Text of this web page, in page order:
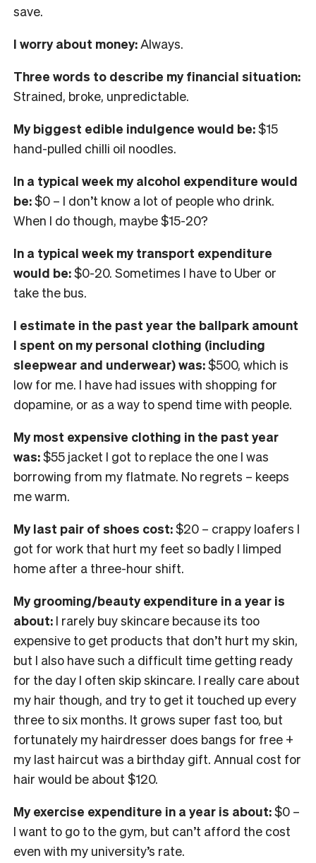
save.
I worry about money:Always.
Three words to describe my financial situation:
Strained, broke, unpredictable.
My biggest edible indulgence would be:$15
hand-pulled chilli oil noodles.
In a typical week my alcohol expenditure would
be:$0 – I don’t know a lot of people who drink.
When I do though, maybe $15-20?
In a typical week my transport expenditure
would be:$0-20. Sometimes I have to Uber or
take the bus.
I estimate in the past year the ballpark amount
I spent on my personal clothing (including
sleepwear and underwear) was:$500, which is
low for me. I have had issues with shopping for
dopamine, or as a way to spend time with people.
My most expensive clothing in the past year
was:$55 jacket I got to replace the one I was
borrowing from my flatmate. No regrets – keeps
me warm.
My last pair of shoes cost:$20 – crappy loafers I
got for work that hurt my feet so badly I limped
home after a three-hour shift.
My grooming/beauty expenditure in a year is
about: I rarely buy skincare because its too
expensive to get products that don’t hurt my skin,
but I also have such a difficult time getting ready
for the day I often skip skincare. I really care about
my hair though, and try to get it touched up every
three to six months. It grows super fast too, but
fortunately my hairdresser does bangs for free +
my last haircut was a birthday gift. Annual cost for
hair would be about $120.
My exercise expenditure in a year is about:$0 –
I want to go to the gym, but can’t afford the cost
even with my university’s rate.